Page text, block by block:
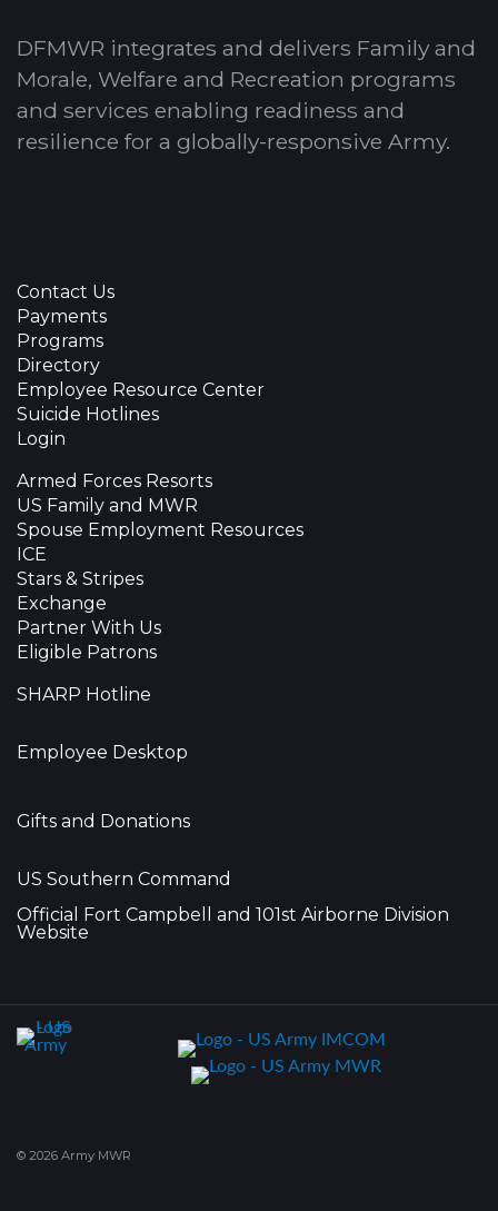
DFMWR integrates and delivers Family and
Morale, Welfare and Recreation programs
and services enabling readiness and
resilience for a globally-responsive Army.
Contact Us
Payments
Programs
Directory
Employee Resource Center
Suicide Hotlines
Login
Armed Forces Resorts
US Family and MWR
Spouse Employment Resources
ICE
Stars & Stripes
Exchange
Partner With Us
Eligible Patrons
SHARP Hotline
Employee Desktop
Gifts and Donations
US Southern Command
Official Fort Campbell and 101st Airborne Division
Website
© 2026 Army MWR